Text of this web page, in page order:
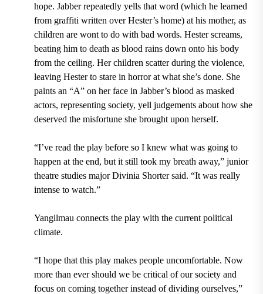
hope. Jabber repeatedly yells that word (which he learned
from graffiti written over Hester’s home) at his mother, as
children are wont to do with bad words. Hester screams,
beating him to death as blood rains down onto his body
from the ceiling. Her children scatter during the violence,
leaving Hester to stare in horror at what she’s done. She
paints an “A” on her face in Jabber’s blood as masked
actors, representing society, yell judgements about how she
deserved the misfortune she brought upon herself.
“I’ve read the play before so I knew what was going to
happen at the end, but it still took my breath away,” junior
theatre studies major Divinia Shorter said. “It was really
intense to watch.”
Yangilmau connects the play with the current political
climate.
“I hope that this play makes people uncomfortable. Now
more than ever should we be critical of our society and
focus on coming together instead of dividing ourselves,”